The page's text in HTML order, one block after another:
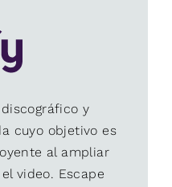
y
cuyo objetivo es
al ampliar
video. Escape